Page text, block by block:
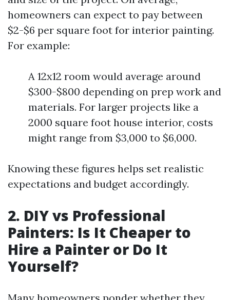
homeowners can expect to pay between
$2-$6 per square foot for interior painting.
For example:
A 12x12 room would average around
$300-$800 depending on prep work and
materials. For larger projects like a
2000 square foot house interior, costs
might range from $3,000 to $6,000.
Knowing these figures helps set realistic
expectations and budget accordingly.
2. DIY vs Professional
Painters: Is It Cheaper to
Hire a Painter or Do It
Yourself?